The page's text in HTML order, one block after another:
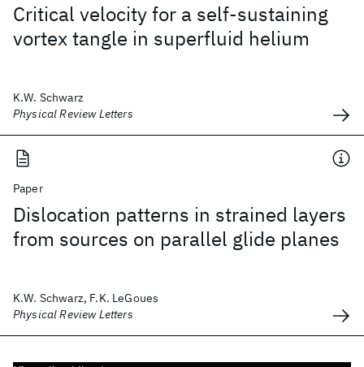
Critical velocity for a self-sustaining
vortex tangle in superfluid helium
K.W. Schwarz
Physical Review Letters
Paper
Dislocation patterns in strained layers
from sources on parallel glide planes
K.W. Schwarz, F.K. LeGoues
Physical Review Letters